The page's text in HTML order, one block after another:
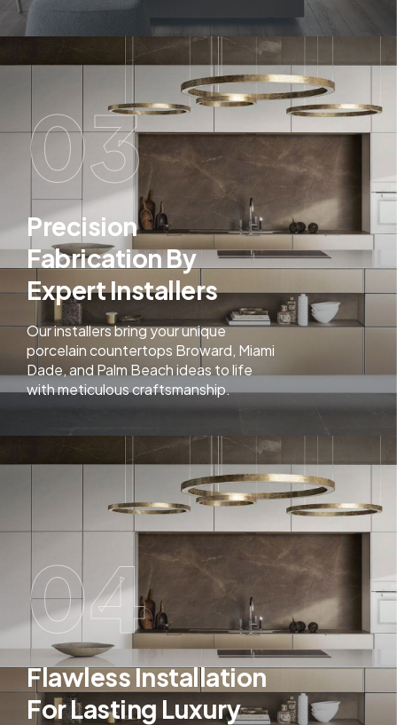
03
Precision
Fabrication By
Expert Installers
Our installers bring your unique
porcelain countertops Broward, Miami
Dade, and Palm Beach ideas to life
with meticulous craftsmanship.
04
Flawless Installation
For Lasting Luxury